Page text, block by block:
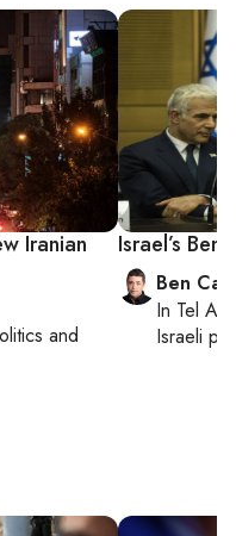
Iranian
and
Israel’s
Ben
In Tel Aviv
Israeli